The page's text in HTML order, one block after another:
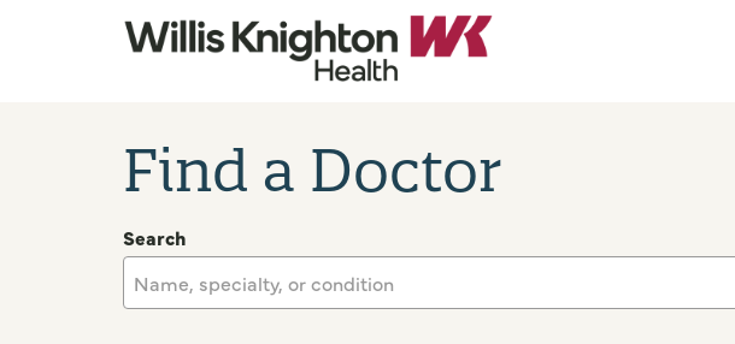
Find a Doctor
Search